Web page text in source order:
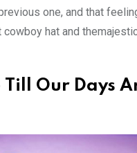
one, and that
hat and
Till Our Days